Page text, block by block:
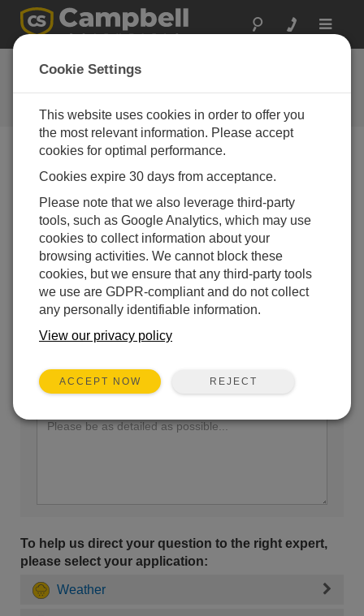
Toggle
Ask a Question
Campbell Scientific Question
Forms
our experts contact you. *=required field. (Please note
that data entered on this form will be retained by
Campbell Scientific to enable us to answer your enquiry
but also to send you information on relevant products
and services in the future, you can opt-out of such
communications at any point.)
Please select your question type:
Sales Support
Enter your question here:
To help us direct your question to the right expert,
please select your application:
Weather
Cookie Settings
This website uses cookies in order to offer you
the most relevant information. Please accept
cookies for optimal performance.
Cookies expire 30 days from acceptance.
Please note that we also leverage third-party
tools, such as Google Analytics, which may use
cookies to collect information about your
browsing activities. We cannot block these
cookies, but we ensure that any third-party tools
we use are GDPR-compliant and do not collect
any personally identifiable information.
View our privacy policy
ACCEPT NOW REJECT